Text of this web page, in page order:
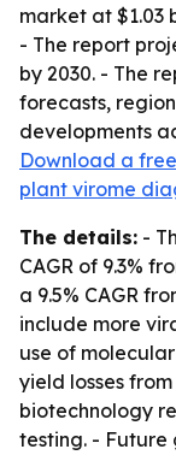
market at $1.03
- The report
by 2030. - The
forecasts,
developments
Download a
plant virome
The details: -
CAGR of 9.3%
a 9.5% CAGR
include more
use of
yield losses
biotechnology
testing. -